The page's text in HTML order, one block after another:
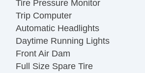
Tire Pressure Monitor
Trip Computer
Automatic Headlights
Daytime Running Lights
Front Air Dam
Full Size Spare Tire